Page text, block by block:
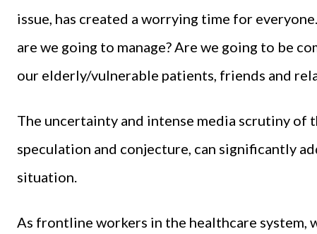
issue, has created a worrying time for
are we going to manage? Are we going to be
our elderly/vulnerable patients, friends and
The uncertainty and intense media scrutiny
speculation and conjecture, can significantly
situation.
As frontline workers in the healthcare system,